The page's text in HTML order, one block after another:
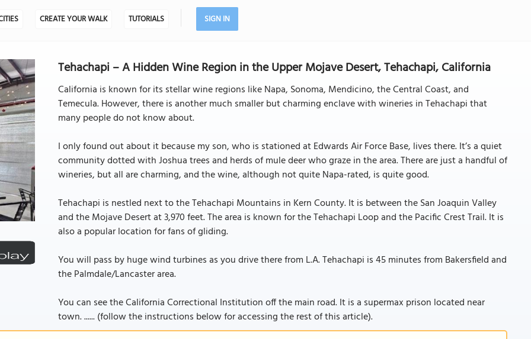
CREATE YOUR WALK TUTORIALS SIGN IN
Tehachapi – A Hidden Wine Region in the Upper Mojave Desert, Tehachapi, California
California is known for its stellar wine regions like Napa, Sonoma, Mendicino, the Central Coast, and
Temecula. However, there is another much smaller but charming enclave with wineries in Tehachapi that
many people do not know about.
I only found out about it because my son, who is stationed at Edwards Air Force Base, lives there. It’s a quiet
community dotted with Joshua trees and herds of mule deer who graze in the area. There are just a handful of
wineries, but all are charming, and the wine, although not quite Napa-rated, is quite good.
Tehachapi is nestled next to the Tehachapi Mountains in Kern County. It is between the San Joaquin Valley
and the Mojave Desert at 3,970 feet. The area is known for the Tehachapi Loop and the Pacific Crest Trail. It is
also a popular location for fans of gliding.
You will pass by huge wind turbines as you drive there from L.A. Tehachapi is 45 minutes from Bakersfield and
the Palmdale/Lancaster area.
You can see the California Correctional Institution off the main road. It is a supermax prison located near
town. ...... (follow the instructions below for accessing the rest of this article).